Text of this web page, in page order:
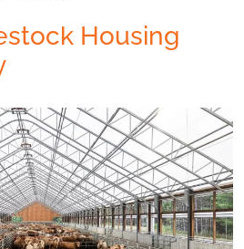
Housing